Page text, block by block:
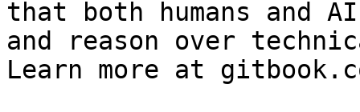
that both humans and
and reason over
Learn more at